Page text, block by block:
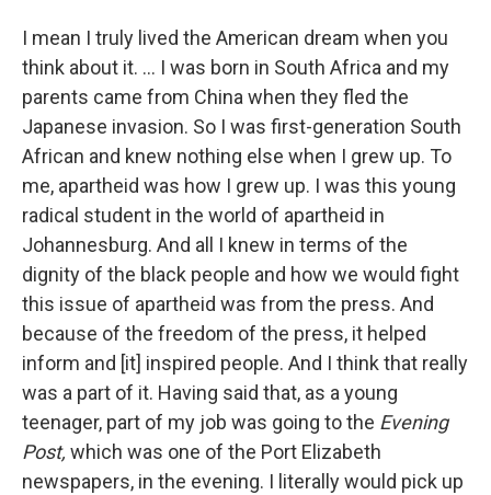
I mean I truly lived the American dream when you
think about it. ... I was born in South Africa and my
parents came from China when they fled the
Japanese invasion. So I was first-generation South
African and knew nothing else when I grew up. To
me, apartheid was how I grew up. I was this young
radical student in the world of apartheid in
Johannesburg. And all I knew in terms of the
dignity of the black people and how we would fight
this issue of apartheid was from the press. And
because of the freedom of the press, it helped
inform and [it] inspired people. And I think that really
was a part of it. Having said that, as a young
teenager, part of my job was going to the Evening
Post, which was one of the Port Elizabeth
newspapers, in the evening. I literally would pick up